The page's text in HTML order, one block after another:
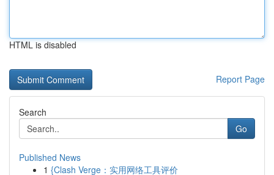
HTML is disabled
Report Page
Search
Go
Published News
1 {Clash Verge：实用网络工具评价